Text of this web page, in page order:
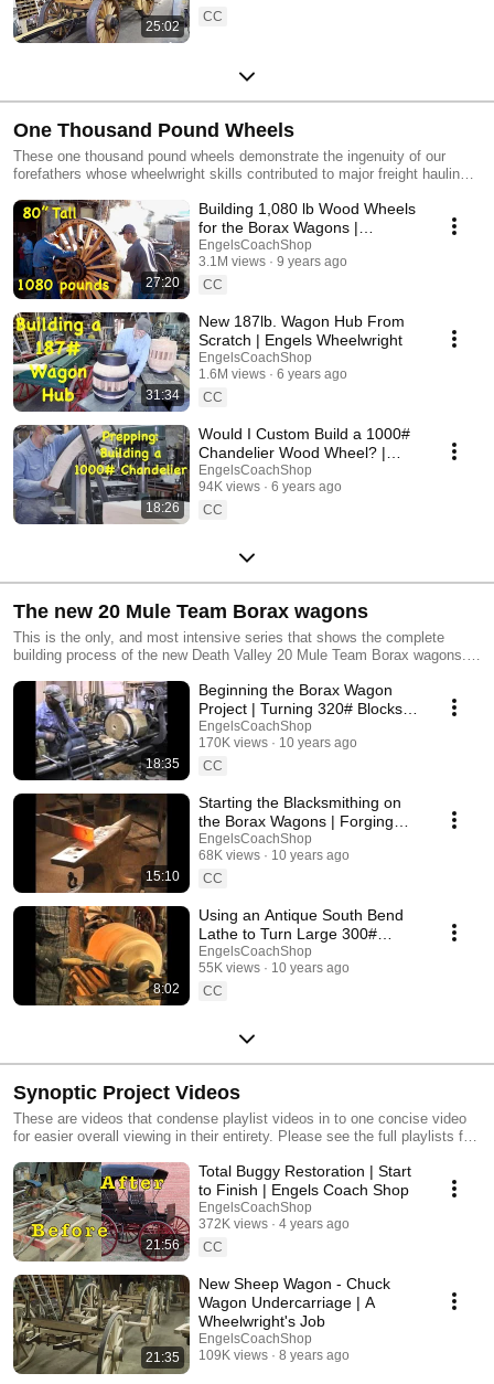
25:02
CC
One Thousand Pound Wheels
These one thousand pound wheels demonstrate the ingenuity of our
forefathers whose wheelwright skills contributed to major freight hauling
27:20
Building 1,080 lb Wood Wheels
for the Borax Wagons |
Massive Wheelwright Work
EngelsCoachShop
3.1M views
9 years ago
CC
31:34
New 187lb. Wagon Hub From
Scratch | Engels Wheelwright
EngelsCoachShop
1.6M views
6 years ago
CC
18:26
Would I Custom Build a 1000#
Chandelier Wood Wheel? |
Engels Coach Shop
EngelsCoachShop
94K views
6 years ago
CC
The new 20 Mule Team Borax wagons
This is the only, and most intensive series that shows the complete
building process of the new Death Valley 20 Mule Team Borax wagons.
these wagons have been built since the 1880s. From rough white oak
blocks to the first hitching of the 20 mules of Bobby Tanner, this series
gives you the feel of wagons as they were built 130 years ago.
18:35
Beginning the Borax Wagon
Project | Turning 320# Blocks
to Wagon Hubs
EngelsCoachShop
170K views
10 years ago
CC
15:10
Starting the Blacksmithing on
the Borax Wagons | Forging
the Standards
EngelsCoachShop
68K views
10 years ago
CC
8:02
Using an Antique South Bend
Lathe to Turn Large 300#
Wagon Hubs
EngelsCoachShop
55K views
10 years ago
CC
Synoptic Project Videos
These are videos that condense playlist videos in to one concise video
for easier overall viewing in their entirety. Please see the full playlists for
21:56
Total Buggy Restoration | Start
to Finish | Engels Coach Shop
EngelsCoachShop
372K views
4 years ago
CC
21:35
New Sheep Wagon - Chuck
Wagon Undercarriage | A
Wheelwright's Job
EngelsCoachShop
109K views
8 years ago